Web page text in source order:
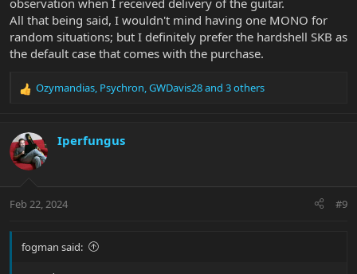
observation when I received delivery of the guitar.
All that being said, I wouldn't mind having one MONO for
random situations; but I definitely prefer the hardshell SKB as
the default case that comes with the purchase.
R
c
t
i
s
Ozymandias, Psychron,GWDavis28and 3 others
Iperfungus
Feb 22, 2024 #9
fogman said: